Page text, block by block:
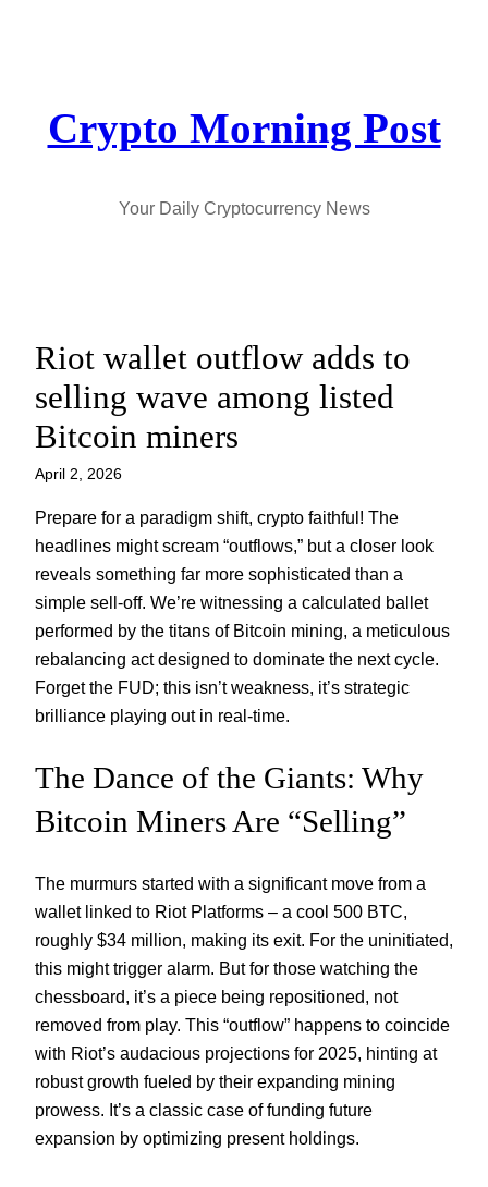
Crypto Morning Post
Your Daily Cryptocurrency News
Riot wallet outflow adds to
selling wave among listed
Bitcoin miners
April 2, 2026
Prepare for a paradigm shift, crypto faithful! The
headlines might scream “outflows,” but a closer look
reveals something far more sophisticated than a
simple sell-off. We’re witnessing a calculated ballet
performed by the titans of Bitcoin mining, a meticulous
rebalancing act designed to dominate the next cycle.
Forget the FUD; this isn’t weakness, it’s strategic
brilliance playing out in real-time.
The Dance of the Giants: Why
Bitcoin Miners Are “Selling”
The murmurs started with a significant move from a
wallet linked to Riot Platforms – a cool 500 BTC,
roughly $34 million, making its exit. For the uninitiated,
this might trigger alarm. But for those watching the
chessboard, it’s a piece being repositioned, not
removed from play. This “outflow” happens to coincide
with Riot’s audacious projections for 2025, hinting at
robust growth fueled by their expanding mining
prowess. It’s a classic case of funding future
expansion by optimizing present holdings.